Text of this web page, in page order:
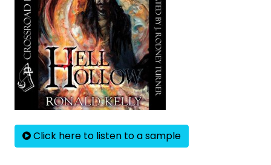
Click here to listen to a sample